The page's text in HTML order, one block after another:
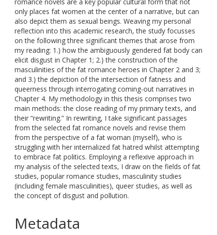
only places fat women at the center of a narrative, but can
also depict them as sexual beings. Weaving my personal
reflection into this academic research, the study focusses
on the following three significant themes that arose from
my reading: 1.) how the ambiguously gendered fat body can
elicit disgust in Chapter 1; 2.) the construction of the
masculinities of the fat romance heroes in Chapter 2 and 3;
and 3.) the depiction of the intersection of fatness and
queerness through interrogating coming-out narratives in
Chapter 4. My methodology in this thesis comprises two
main methods: the close reading of my primary texts, and
their “rewriting.” In rewriting, I take significant passages
from the selected fat romance novels and revise them
from the perspective of a fat woman (myself), who is
struggling with her internalized fat hatred whilst attempting
to embrace fat politics. Employing a reflexive approach in
my analysis of the selected texts, I draw on the fields of fat
studies, popular romance studies, masculinity studies
(including female masculinities), queer studies, as well as
the concept of disgust and pollution.
Metadata